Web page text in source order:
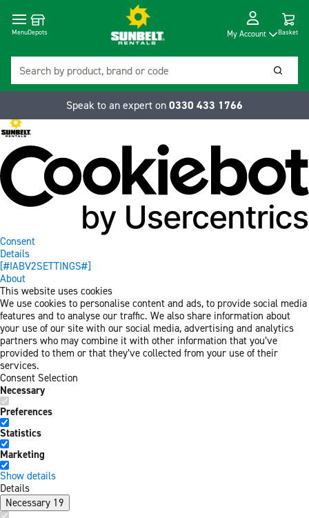
Consent
Details
[#IABV2SETTINGS#]
About
This website uses cookies
We use cookies to personalise content and ads, to provide social media
features and to analyse our traffic. We also share information about
your use of our site with our social media, advertising and analytics
partners who may combine it with other information that you’ve
provided to them or that they’ve collected from your use of their
services.
Consent Selection
Necessary
Preferences
Statistics
Marketing
Show details
Details
Necessary 19
MenuDepots My Account Basket
Speak to an expert on 0330 433 1766